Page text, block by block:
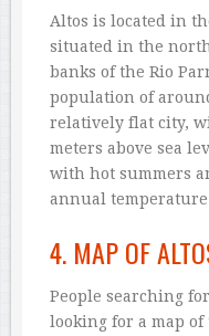
Altos is located in
situated in the
banks of the Rio
population of
relatively flat city,
meters above sea
with hot summers
annual temperature
4. MAP OF
People searching
looking for a map